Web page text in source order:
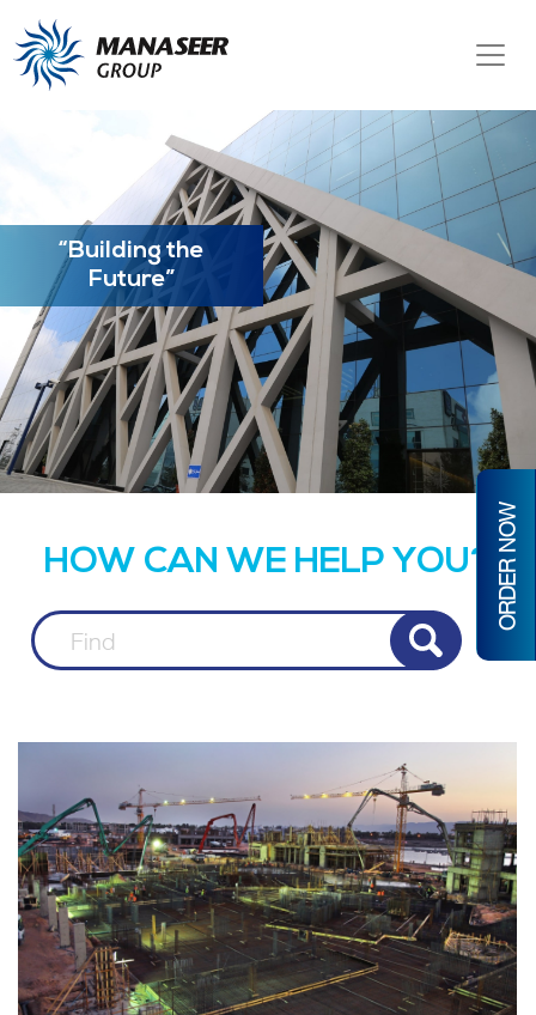
ORDER NOW
“Building the
Future”
HOW CAN WE HELP YOU?